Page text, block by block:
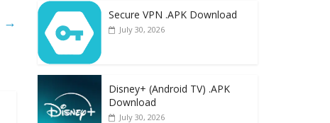
→ Secure VPN .APK Download
July 30, 2026
Disney+ (Android TV) .APK
Download
July 30, 2026